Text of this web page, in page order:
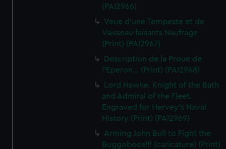
(PAI2966)
Veue d'une Tempeste et de
Vaisseau faisants Naufrage
(Print) (PAI2967)
Description de la Proue de
l'Eperon... (Print) (PAI2968)
Lord Hawke. Knight of the Bath
and Admiral of the Fleet.
Engraved for Hervey's Naval
History (Print) (PAI2969)
Arming John Bull to Fight the
Buggoboos!!! (caricature) (Print)